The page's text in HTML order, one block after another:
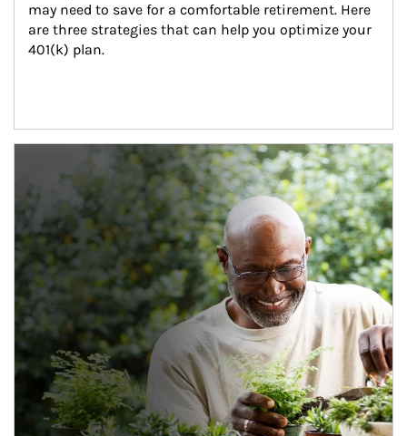
may need to save for a comfortable retirement. Here
are three strategies that can help you optimize your
401(k) plan.